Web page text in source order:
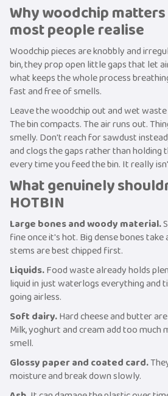
Why woodchip
most people realise
Woodchip pieces are knobbly and
bin, they prop open little gaps that let
what keeps the whole process
fast and free of smells.
Leave the woodchip out and wet
The bin compacts. The air runs out.
smelly. Don't reach for sawdust
and clogs the gaps rather than holding
every time you feed the bin. It really
What genuinely
HOTBIN
Large bones and woody material.
fine once it's hot. Big dense bones take
stems are best chipped first.
Liquids.Food waste already holds
liquid in just waterlogs everything and
going airless.
Soft dairy.Hard cheese and butter
Milk, yoghurt and cream add too much
smell.
Glossy paper and coated card.
moisture and break down slowly.